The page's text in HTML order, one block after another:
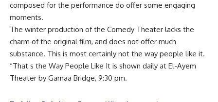
composed for the performance do offer some engaging
moments.
The winter production of the Comedy Theater lacks the
charm of the original film, and does not offer much
substance. This is most certainly not the way people like it.
“That s the Way People Like It is shown daily at El-Ayem
Theater by Gamaa Bridge, 9:30 pm.